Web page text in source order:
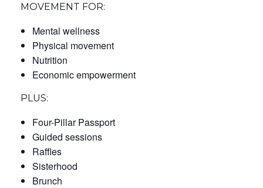
MOVEMENT FOR:
Mental wellness
Physical movement
Nutrition
Economic empowerment
PLUS:
Four-Pillar Passport
Guided sessions
Raffles
Sisterhood
Brunch